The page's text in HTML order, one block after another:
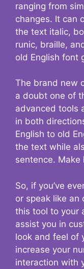
ranging from
changes. It can
the text italic,
runic, braille,
old English font
The brand new
a doubt one of
advanced tools
in both
English to old
the text while
sentence.
So, if you’ve
or speak like an
this tool to your
assist you in
look and feel of
increase your
interaction with